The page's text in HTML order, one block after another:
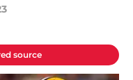
source